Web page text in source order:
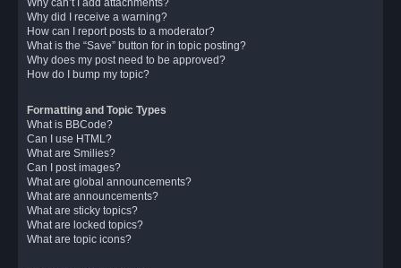
Why can’t I add attachments?
Why did I receive a warning?
How can I report posts to a moderator?
What is the “Save” button for in topic posting?
Why does my post need to be approved?
How do I bump my topic?
Formatting and Topic Types
What is BBCode?
Can I use HTML?
What are Smilies?
Can I post images?
What are global announcements?
What are announcements?
What are sticky topics?
What are locked topics?
What are topic icons?